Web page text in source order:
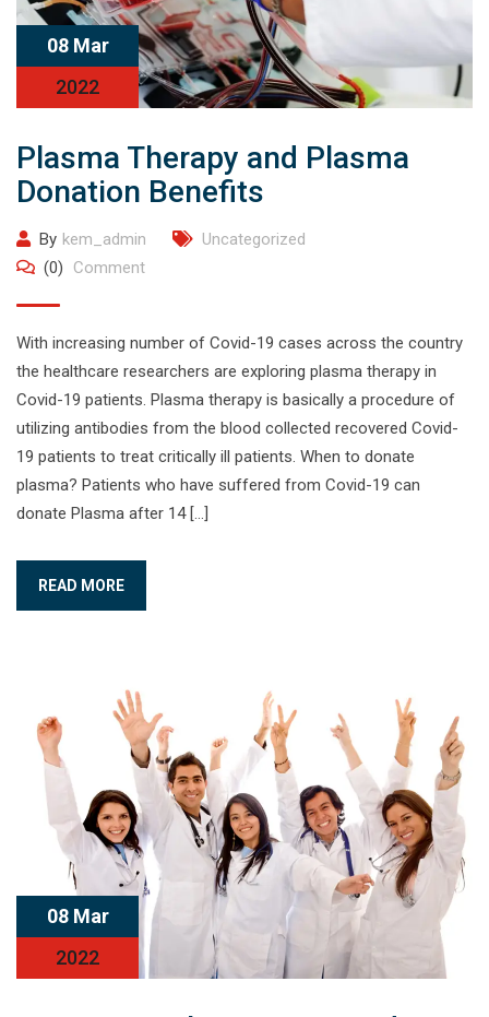
08 Mar
2022
Plasma Therapy and Plasma
Donation Benefits
By kem_admin
Uncategorized
(0)
Comment
With increasing number of Covid-19 cases across the country
the healthcare researchers are exploring plasma therapy in
Covid-19 patients. Plasma therapy is basically a procedure of
utilizing antibodies from the blood collected recovered Covid-
19 patients to treat critically ill patients. When to donate
plasma? Patients who have suffered from Covid-19 can
donate Plasma after 14 […]
READ MORE
08 Mar
2022